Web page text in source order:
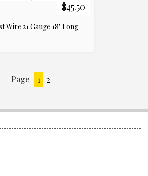
$45.50
Wire 21 Gauge 18" Long
Page 1 2